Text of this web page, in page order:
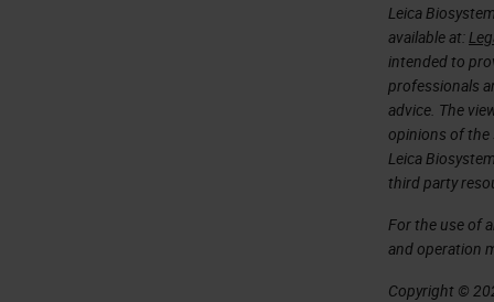
Leica
available at:
intended to
professionals
advice. The
opinions of the
Leica
third party
For the use of
and operation
Copyright ©